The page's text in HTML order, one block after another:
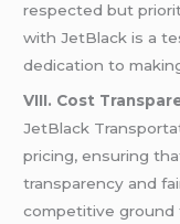
respected but
with JetBlack is a
dedication to
VIII. Cost
JetBlack
pricing, ensuring
transparency and
competitive ground